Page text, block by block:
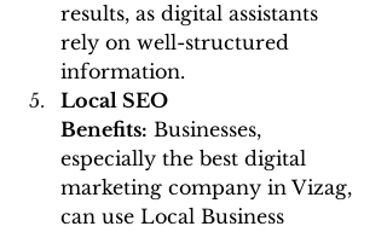
results, as digital assistants
rely on well-structured
information.
Local SEO
Benefits: Businesses,
especially the best digital
marketing company in Vizag,
can use Local Business